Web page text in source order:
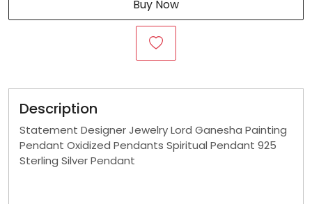
Buy Now
Description
Statement Designer Jewelry Lord Ganesha Painting
Pendant Oxidized Pendants Spiritual Pendant 925
Sterling Silver Pendant